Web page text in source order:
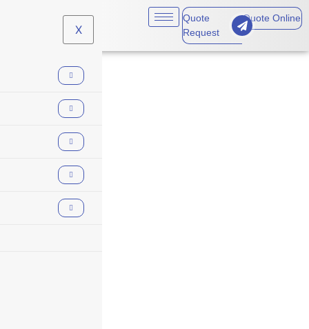
X
Quote
Request
Quote Online
employee
dishonesty
coverage